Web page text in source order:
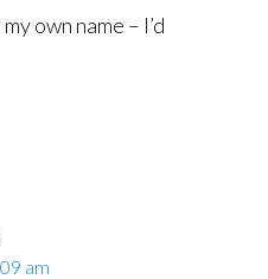
own name – I’d
am